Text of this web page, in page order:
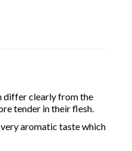
differ clearly from the
tender in their flesh.
aromatic taste which